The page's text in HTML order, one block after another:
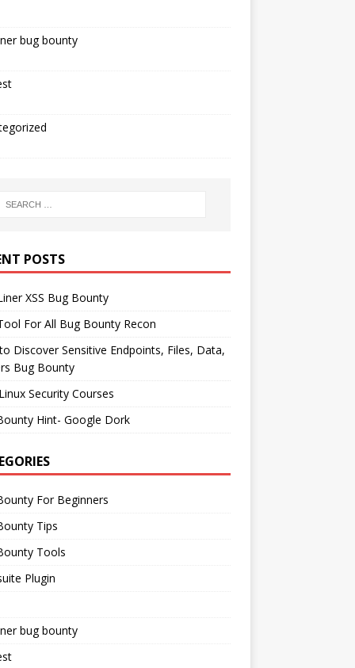
bug bounty
POSTS
XSS Bug Bounty
For All Bug Bounty Recon
Discover Sensitive Endpoints, Files, Data,
Bug Bounty
Security Courses
Hint- Google Dork
For Beginners
Tips
Tools
Plugin
bug bounty